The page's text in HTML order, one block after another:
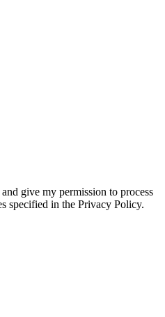
give my permission to process
specified in the Privacy Policy.